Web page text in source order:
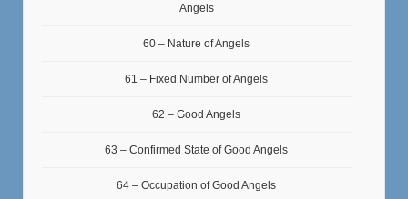
Angels
60 – Nature of Angels
61 – Fixed Number of Angels
62 – Good Angels
63 – Confirmed State of Good Angels
64 – Occupation of Good Angels